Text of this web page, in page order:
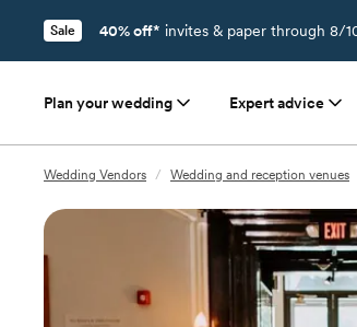
Sale 40% off* invites & paper through 8/
Plan your wedding Expert advice
Wedding Vendors / Wedding and reception venues